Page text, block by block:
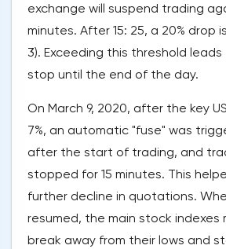
exchange will suspend trading
minutes. After 15: 25, a 20% drop
3). Exceeding this threshold
stop until the end of the day.
On March 9, 2020, after the key US
7%, an automatic "fuse" was
after the start of trading, and
stopped for 15 minutes. This
further decline in quotations.
resumed, the main stock indexes
break away from their lows and